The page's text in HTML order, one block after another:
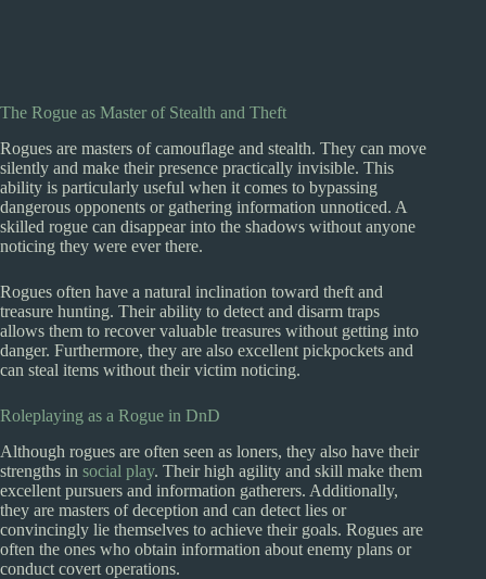
The Rogue as Master of Stealth and Theft
Rogues are masters of camouflage and stealth. They can move
silently and make their presence practically invisible. This
ability is particularly useful when it comes to bypassing
dangerous opponents or gathering information unnoticed. A
skilled rogue can disappear into the shadows without anyone
noticing they were ever there.
Rogues often have a natural inclination toward theft and
treasure hunting. Their ability to detect and disarm traps
allows them to recover valuable treasures without getting into
danger. Furthermore, they are also excellent pickpockets and
can steal items without their victim noticing.
Roleplaying as a Rogue in DnD
Although rogues are often seen as loners, they also have their
strengths in social play. Their high agility and skill make them
excellent pursuers and information gatherers. Additionally,
they are masters of deception and can detect lies or
convincingly lie themselves to achieve their goals. Rogues are
often the ones who obtain information about enemy plans or
conduct covert operations.